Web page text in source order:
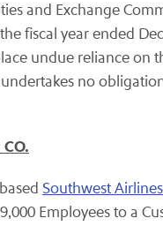
and Exchange
fiscal year ended
undue reliance on
no
Southwest
Employees to a